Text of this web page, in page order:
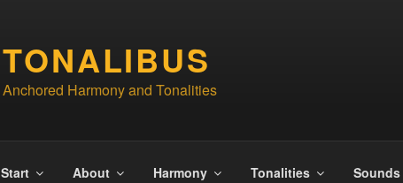
TONALIBUS
Anchored Harmony and Tonalities
Start About Harmony Tonalities Sounds